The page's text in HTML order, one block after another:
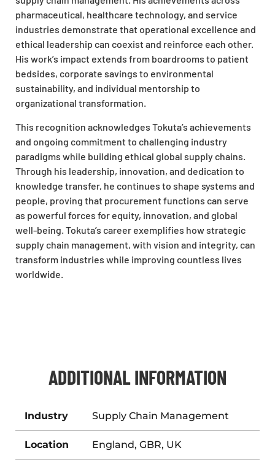
pharmaceutical, healthcare technology, and service
industries demonstrate that operational excellence and
ethical leadership can coexist and reinforce each other.
His work’s impact extends from boardrooms to patient
bedsides, corporate savings to environmental
sustainability, and individual mentorship to
organizational transformation.
This recognition acknowledges Tokuta’s achievements
and ongoing commitment to challenging industry
paradigms while building ethical global supply chains.
Through his leadership, innovation, and dedication to
knowledge transfer, he continues to shape systems and
people, proving that procurement functions can serve
as powerful forces for equity, innovation, and global
well-being. Tokuta’s career exemplifies how strategic
supply chain management, with vision and integrity, can
transform industries while improving countless lives
worldwide.
ADDITIONAL INFORMATION
Industry Supply Chain Management
Location England, GBR, UK